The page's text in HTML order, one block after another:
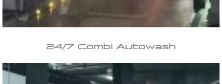
24/7 Combi Autowash